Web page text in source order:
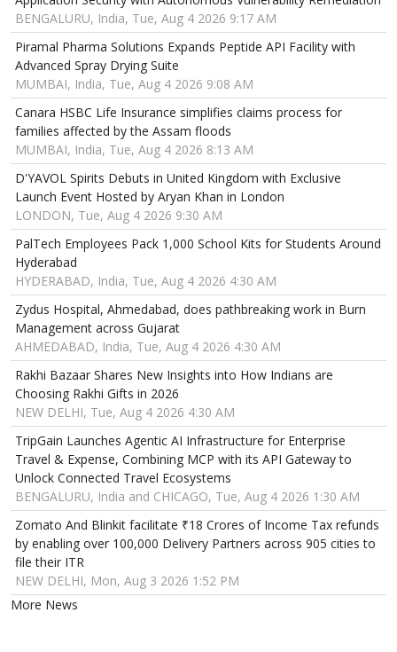
BENGALURU, India, Tue, Aug 4 2026 9:17 AM
Piramal Pharma Solutions Expands Peptide API Facility with
Advanced Spray Drying Suite
MUMBAI, India, Tue, Aug 4 2026 9:08 AM
Canara HSBC Life Insurance simplifies claims process for
families affected by the Assam floods
MUMBAI, India, Tue, Aug 4 2026 8:13 AM
D'YAVOL Spirits Debuts in United Kingdom with Exclusive
Launch Event Hosted by Aryan Khan in London
LONDON, Tue, Aug 4 2026 9:30 AM
PalTech Employees Pack 1,000 School Kits for Students Around
Hyderabad
HYDERABAD, India, Tue, Aug 4 2026 4:30 AM
Zydus Hospital, Ahmedabad, does pathbreaking work in Burn
Management across Gujarat
AHMEDABAD, India, Tue, Aug 4 2026 4:30 AM
Rakhi Bazaar Shares New Insights into How Indians are
Choosing Rakhi Gifts in 2026
NEW DELHI, Tue, Aug 4 2026 4:30 AM
TripGain Launches Agentic AI Infrastructure for Enterprise
Travel & Expense, Combining MCP with its API Gateway to
Unlock Connected Travel Ecosystems
BENGALURU, India and CHICAGO, Tue, Aug 4 2026 1:30 AM
Zomato And Blinkit facilitate ₹18 Crores of Income Tax refunds
by enabling over 100,000 Delivery Partners across 905 cities to
file their ITR
NEW DELHI, Mon, Aug 3 2026 1:52 PM
More News